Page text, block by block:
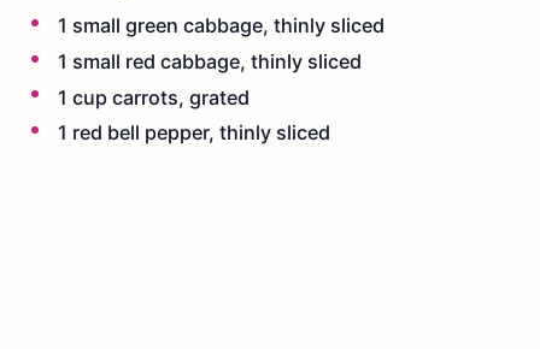
1 small green cabbage, thinly sliced
1 small red cabbage, thinly sliced
1 cup carrots, grated
1 red bell pepper, thinly sliced